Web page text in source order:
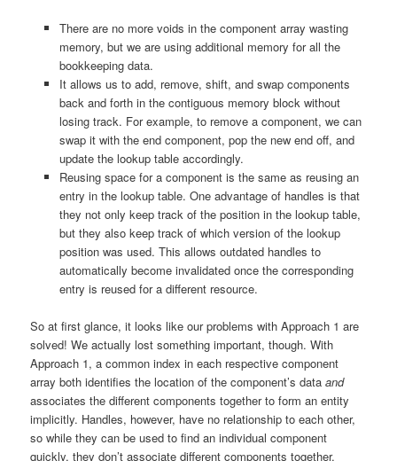
There are no more voids in the component array wasting
memory, but we are using additional memory for all the
bookkeeping data.
It allows us to add, remove, shift, and swap components
back and forth in the contiguous memory block without
losing track. For example, to remove a component, we can
swap it with the end component, pop the new end off, and
update the lookup table accordingly.
Reusing space for a component is the same as reusing an
entry in the lookup table. One advantage of handles is that
they not only keep track of the position in the lookup table,
but they also keep track of which version of the lookup
position was used. This allows outdated handles to
automatically become invalidated once the corresponding
entry is reused for a different resource.
So at first glance, it looks like our problems with Approach 1 are
solved! We actually lost something important, though. With
Approach 1, a common index in each respective component
array both identifies the location of the component’s dataand
associates the different components together to form an entity
implicitly. Handles, however, have no relationship to each other,
so while they can be used to find an individual component
quickly, they don’t associate different components together.